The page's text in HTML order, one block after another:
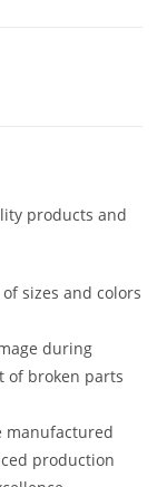
products and
sizes and colors
during
of broken parts
manufactured
production